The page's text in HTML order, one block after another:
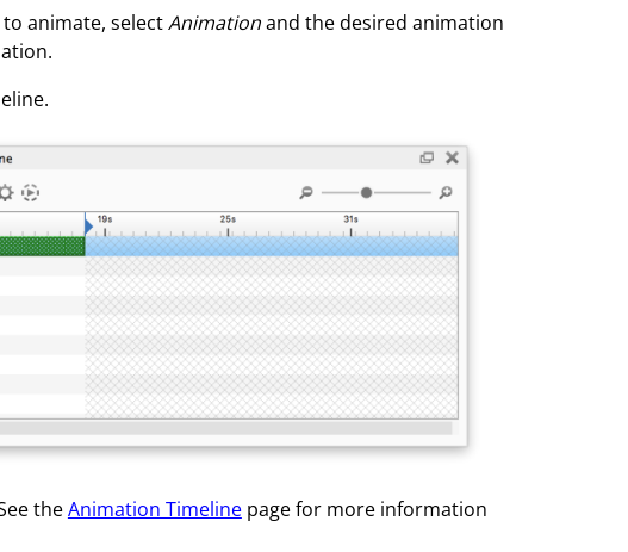
animate, selectAnimationand the desired animation
theAnimation Timelinepage for more information